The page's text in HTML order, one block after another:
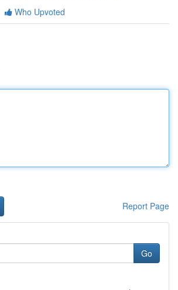
Who Upvoted
Report Page
Go